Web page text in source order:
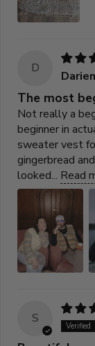
D
The most
Not really a
beginner in
sweater vest
gingerbread
looked... Read
S